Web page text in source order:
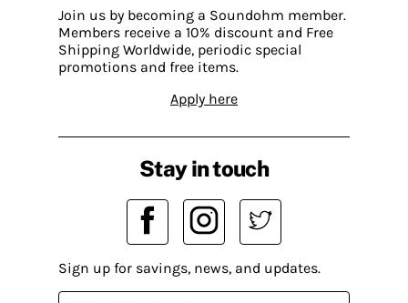
Join us by becoming a Soundohm member.
Members receive a 10% discount and Free
Shipping Worldwide, periodic special
promotions and free items.
Apply here
Stay in touch
Sign up for savings, news, and updates.